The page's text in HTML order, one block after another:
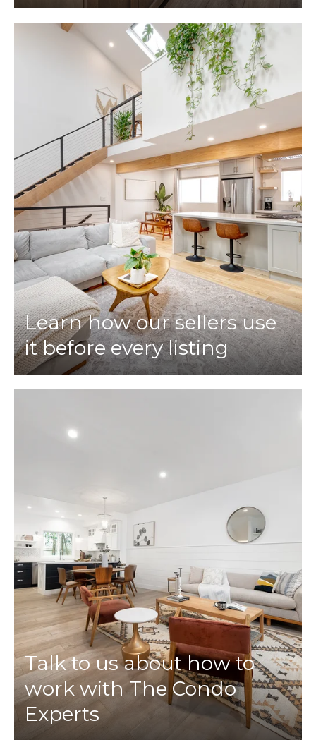
Learn how our sellers use
it before every listing
Talk to us about how to
work with The Condo
Experts